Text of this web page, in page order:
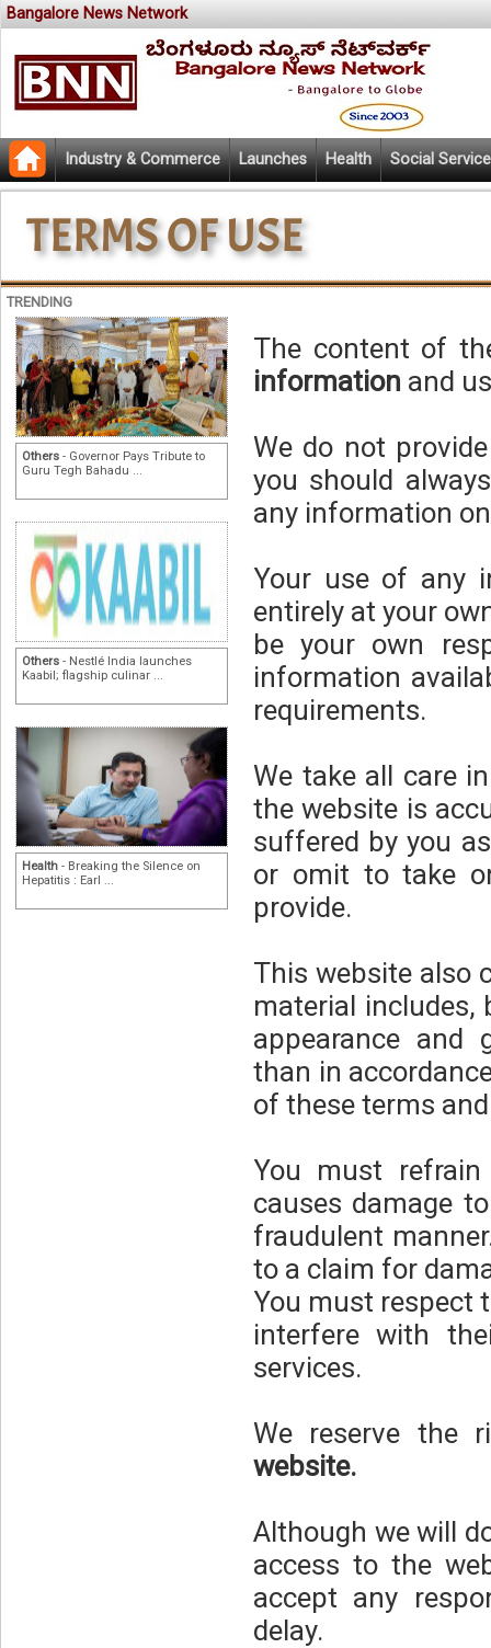
Bangalore News Network
Industry & Commerce Launches Health Social Service
TRENDING
Others - Governor Pays Tribute to
Guru Tegh Bahadu ...
Others - Nestlé India launches
Kaabil; flagship culinar ...
Health - Breaking the Silence on
Hepatitis : Earl ...
The content of
information and
We do not
you should
any information
Your use of any
entirely at your
be your own
information
requirements.
We take all care
the website is
suffered by you
or omit to take
provide.
This website also
material includes,
appearance and
than in
of these terms
You must
causes damage
fraudulent
to a claim for
You must respect
interfere with
services.
We reserve the
website.
Although we will
access to the
accept any
delay.